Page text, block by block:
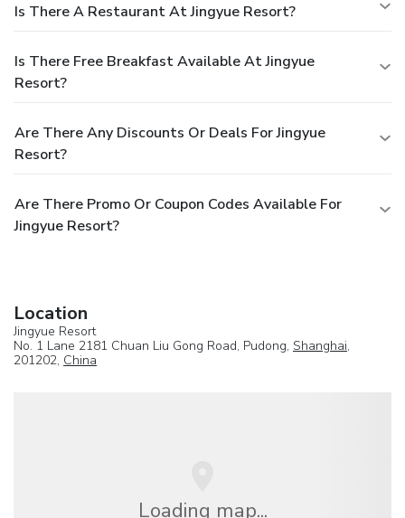
Is There A Restaurant At Jingyue Resort?
Is There Free Breakfast Available At Jingyue
Resort?
Are There Any Discounts Or Deals For Jingyue
Resort?
Are There Promo Or Coupon Codes Available For
Jingyue Resort?
Location
Jingyue Resort
No. 1 Lane 2181 Chuan Liu Gong Road, Pudong, Shanghai,
201202, China
Loading map...